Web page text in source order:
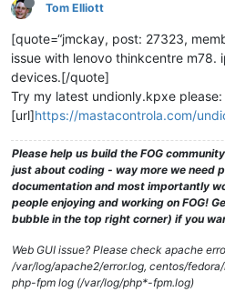
Tom Elliott
[quote=“jmckay, post: 27323,
issue with lenovo thinkcentre m78.
devices.[/quote]
Try my latest undionly.kpxe please:
[url]https://mastacontrola.com/
Please help us build the FOG
just about coding - way more we need
documentation and most importantly
people enjoying and working on FOG!
bubble in the top right corner) if you
Web GUI issue? Please check apache
/var/log/apache2/error.log, centos/
php-fpm log (/var/log/php*-fpm.log)